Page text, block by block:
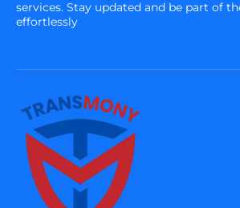
services. Stay updated and be part of
effortlessly